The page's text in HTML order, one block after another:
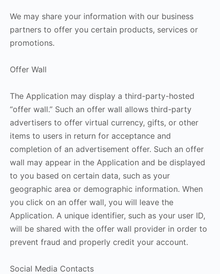
We may share your information with our business
partners to offer you certain products, services or
promotions.
Offer Wall
The Application may display a third-party-hosted
“offer wall.” Such an offer wall allows third-party
advertisers to offer virtual currency, gifts, or other
items to users in return for acceptance and
completion of an advertisement offer. Such an offer
wall may appear in the Application and be displayed
to you based on certain data, such as your
geographic area or demographic information. When
you click on an offer wall, you will leave the
Application. A unique identifier, such as your user ID,
will be shared with the offer wall provider in order to
prevent fraud and properly credit your account.
Social Media Contacts